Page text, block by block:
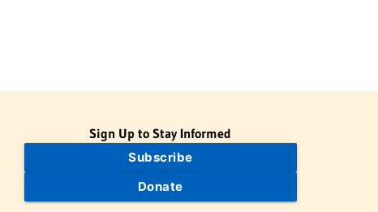
Sign Up to Stay Informed
Subscribe
Donate